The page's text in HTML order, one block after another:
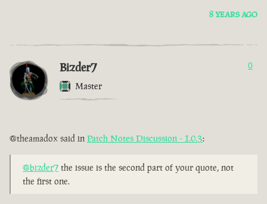
8 YEARS AGO
Bizder7
Master
0
@theamadox said in Patch Notes Discussion - 1.0.3:
@bizder7 the issue is the second part of your quote, not
the first one.